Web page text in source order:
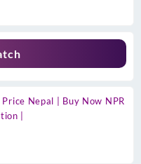
Nepal | Buy Now NPR
|